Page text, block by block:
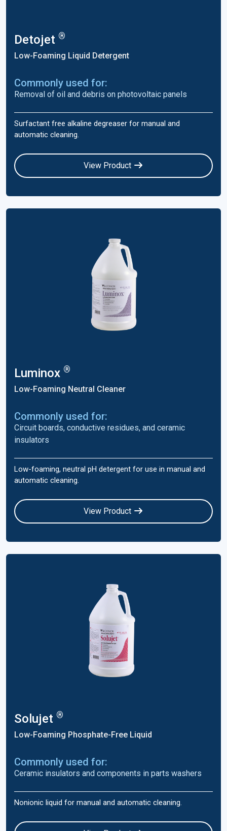
Detojet ®
Low-Foaming Liquid Detergent
Commonly used for:
Removal of oil and debris on photovoltaic panels
Surfactant free alkaline degreaser for manual and
automatic cleaning.
View Product
Luminox ®
Low-Foaming Neutral Cleaner
Commonly used for:
Circuit boards, conductive residues, and ceramic
insulators
Low-foaming, neutral pH detergent for use in manual and
automatic cleaning.
View Product
Solujet ®
Low-Foaming Phosphate-Free Liquid
Commonly used for:
Ceramic insulators and components in parts washers
Nonionic liquid for manual and automatic cleaning.